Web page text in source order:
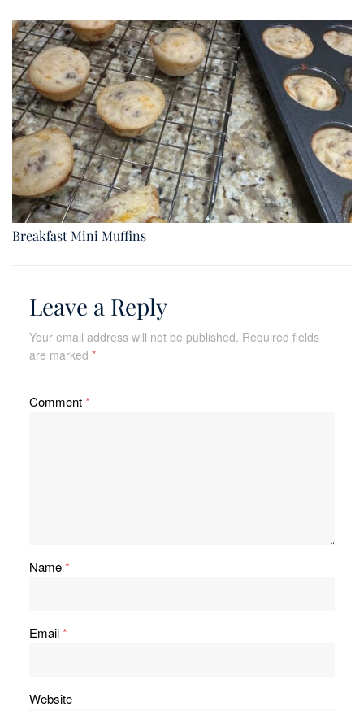
Breakfast Mini Muffins
Leave a Reply
Your email address will not be published. Required fields
are marked *
Comment*
Name*
Email*
Website